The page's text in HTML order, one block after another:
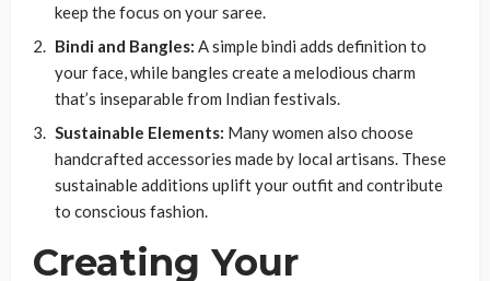
keep the focus on your saree.
Bindi and Bangles: A simple bindi adds definition to
your face, while bangles create a melodious charm
that’s inseparable from Indian festivals.
Sustainable Elements: Many women also choose
handcrafted accessories made by local artisans. These
sustainable additions uplift your outfit and contribute
to conscious fashion.
Creating Your